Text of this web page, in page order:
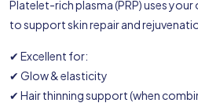
Platelet-rich plasma (PRP) uses
to support skin repair and
✔ Excellent for:
✔ Glow & elasticity
✔ Hair thinning support (when